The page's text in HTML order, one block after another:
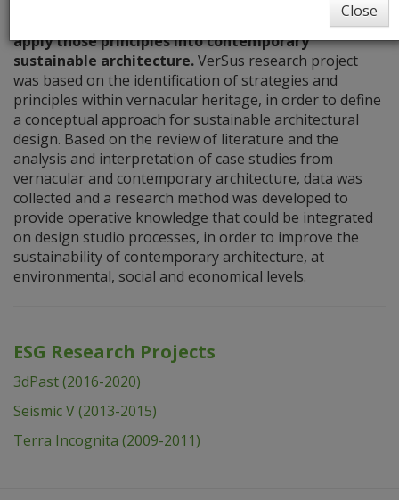
explore new ways to
apply those principles into contemporary
sustainable architecture.VerSus research project
was based on the identification of strategies and
principles within vernacular heritage, in order to define
a conceptual approach for sustainable architectural
design. Based on the review of literature and the
analysis and interpretation of case studies from
vernacular and contemporary architecture, data was
collected and a research method was developed to
provide operative knowledge that could be integrated
on design studio processes, in order to improve the
sustainability of contemporary architecture, at
environmental, social and economical levels.
ESG Research Projects
3dPast (2016-2020)
Seismic V (2013-2015)
Terra Incognita (2009-2011)
Close